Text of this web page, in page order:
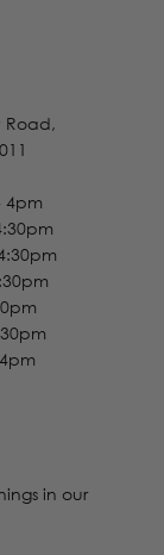
Road,
4pm
in our